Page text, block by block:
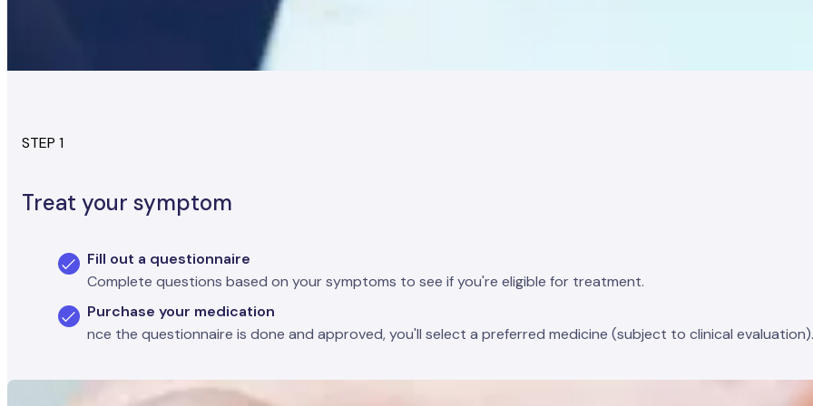
STEP 1
Treat your symptom
Fill out a questionnaire
Complete questions based on your symptoms to see if you're eligible for treatment.
Purchase your medication
nce the questionnaire is done and approved, you'll select a preferred medicine (subject to clinical evaluation).